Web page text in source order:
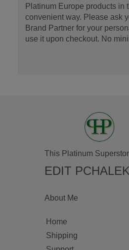
Platinum Europe products in
convenient way. Please ask
Brand Partner for your
use it upon checkout. No
This Platinum
EDIT PCHALEK
About Me
Home
Shipping